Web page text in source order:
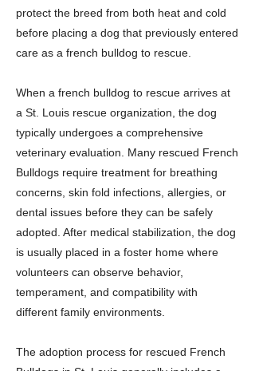
protect the breed from both heat and cold
before placing a dog that previously entered
care as a french bulldog to rescue.
When a french bulldog to rescue arrives at
a St. Louis rescue organization, the dog
typically undergoes a comprehensive
veterinary evaluation. Many rescued French
Bulldogs require treatment for breathing
concerns, skin fold infections, allergies, or
dental issues before they can be safely
adopted. After medical stabilization, the dog
is usually placed in a foster home where
volunteers can observe behavior,
temperament, and compatibility with
different family environments.
The adoption process for rescued French